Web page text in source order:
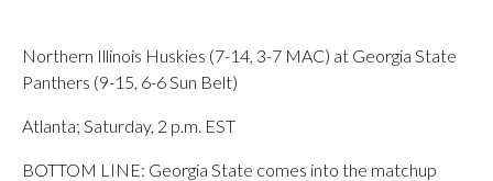
Northern Illinois Huskies (7-14, 3-7 MAC) at Georgia State
Panthers (9-15, 6-6 Sun Belt)
Atlanta; Saturday, 2 p.m. EST
BOTTOM LINE: Georgia State comes into the matchup